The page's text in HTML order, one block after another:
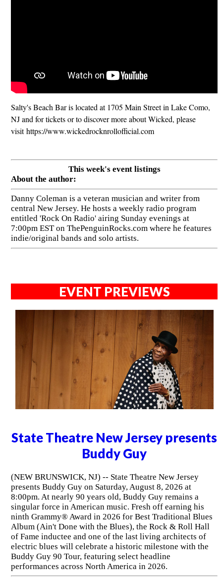
Salty's Beach Bar is located at 1705 Main Street in Lake Como,
NJ and for tickets or to discover more about Wicked, please
visit https://www.wickedrocknrollofficial.com
This week's event listings
About the author:
Danny Coleman is a veteran musician and writer from
central New Jersey. He hosts a weekly radio program
entitled 'Rock On Radio' airing Sunday evenings at
7:00pm EST on ThePenguinRocks.com where he features
indie/original bands and solo artists.
EVENT PREVIEWS
State Theatre New Jersey presents
Buddy Guy
(NEW BRUNSWICK, NJ) -- State Theatre New Jersey
presents Buddy Guy on Saturday, August 8, 2026 at
8:00pm. At nearly 90 years old, Buddy Guy remains a
singular force in American music. Fresh off earning his
ninth Grammy® Award in 2026 for Best Traditional Blues
Album (Ain't Done with the Blues), the Rock & Roll Hall
of Fame inductee and one of the last living architects of
electric blues will celebrate a historic milestone with the
Buddy Guy 90 Tour, featuring select headline
performances across North America in 2026.